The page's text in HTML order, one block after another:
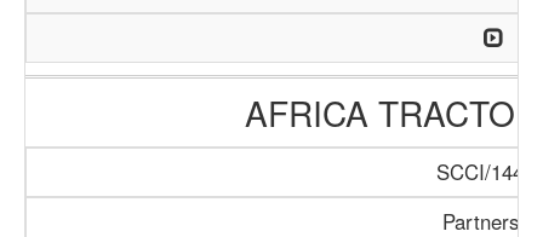
AFRICA
SCCI/144/